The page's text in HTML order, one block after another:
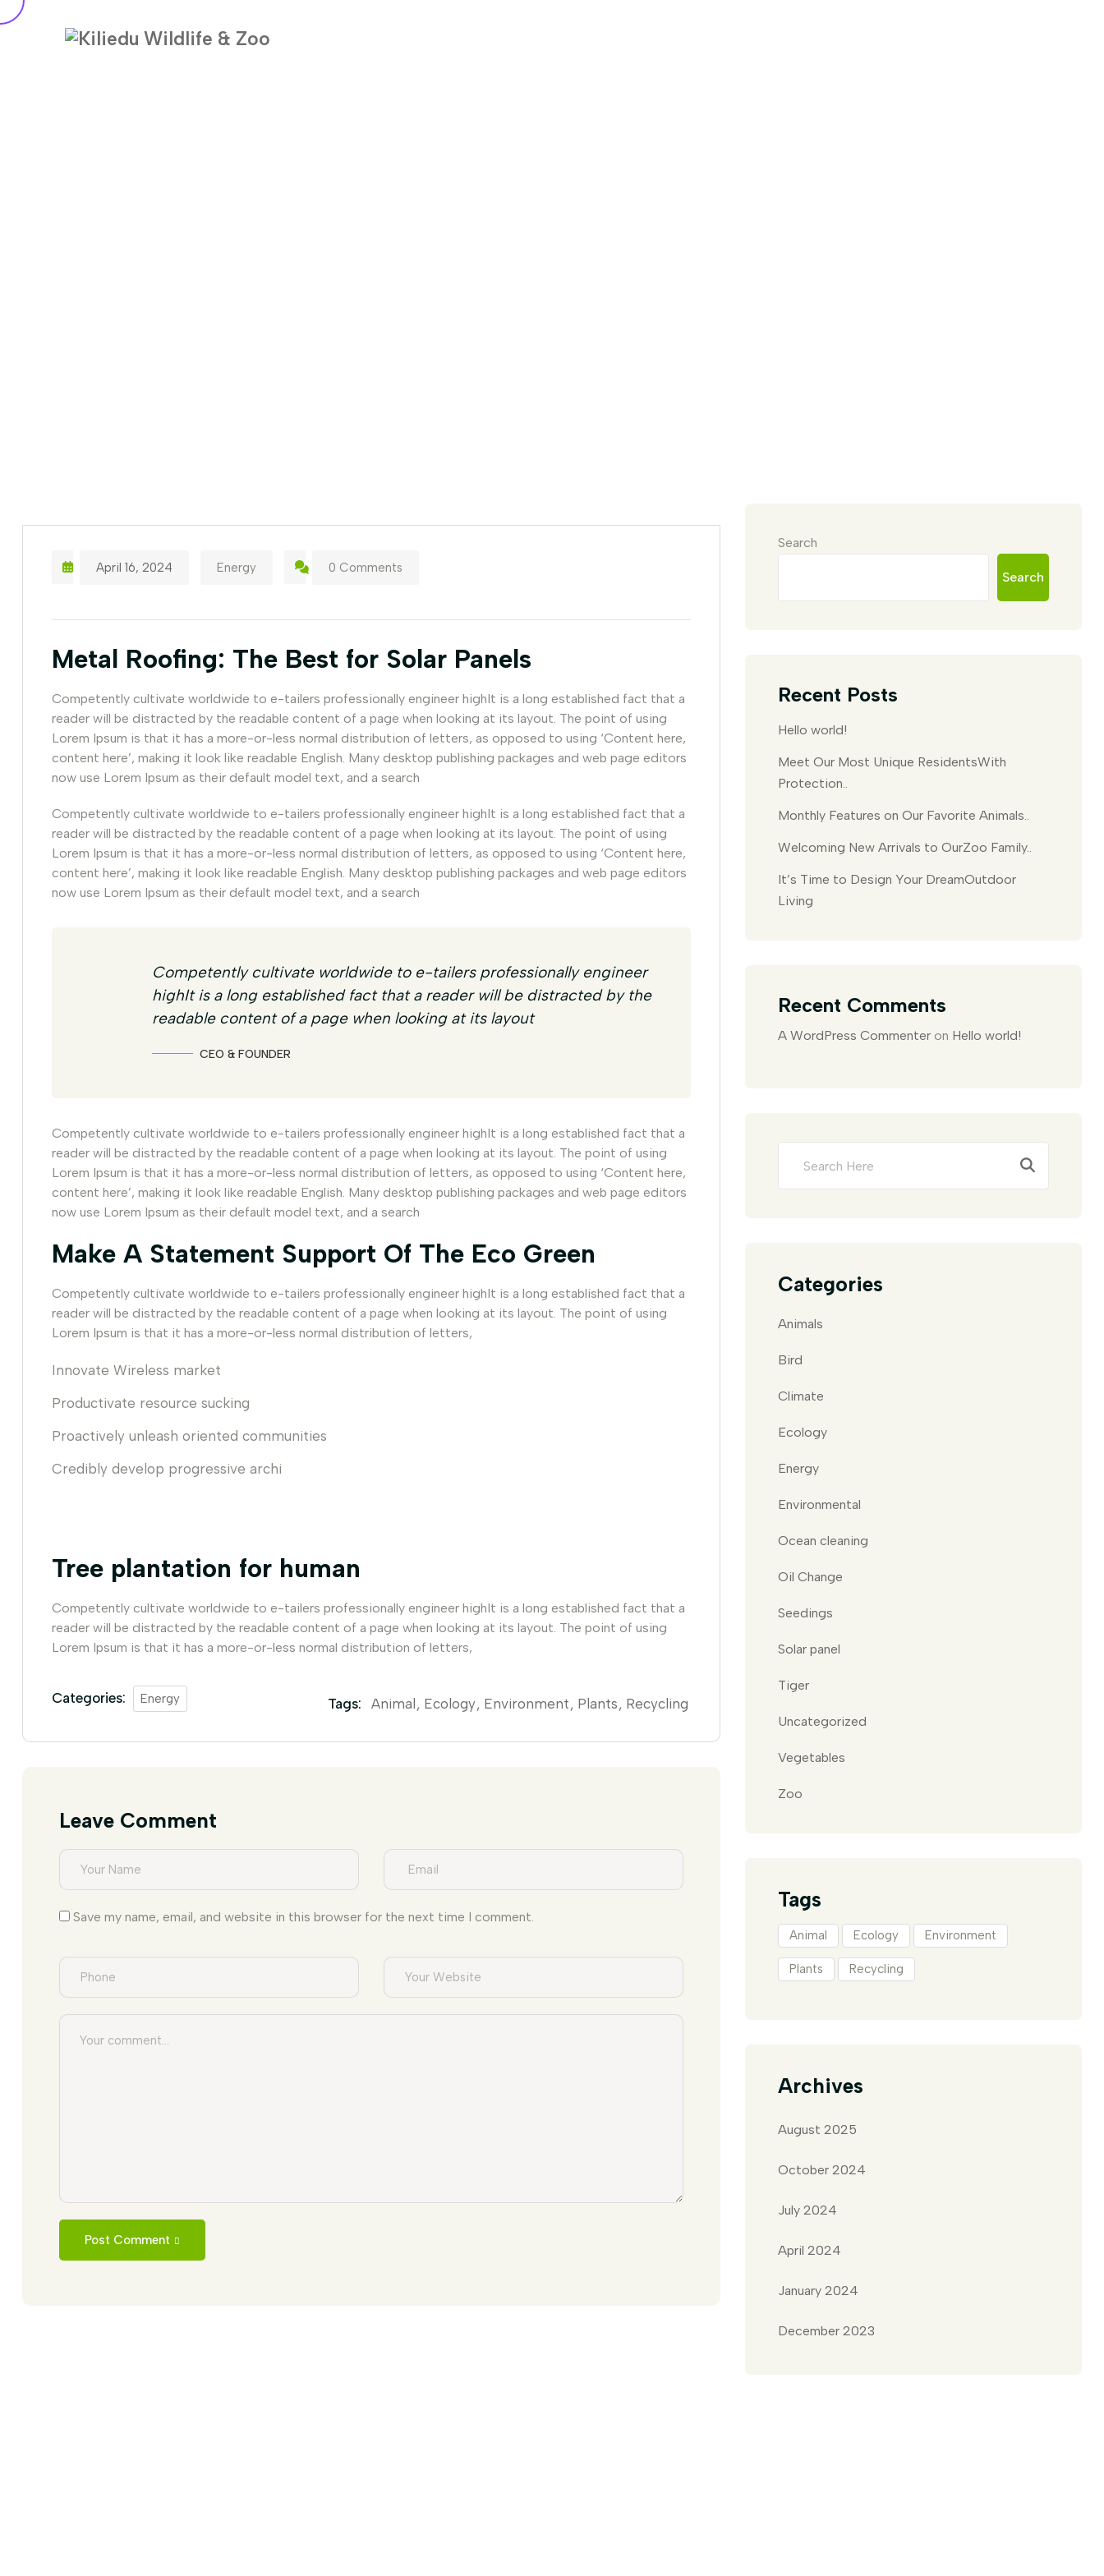
April 16, 2024 Energy 0 Comments
Metal Roofing: The Best for Solar Panels
Competently cultivate worldwide to e-tailers professionally engineer highIt is a long established fact that a
reader will be distracted by the readable content of a page when looking at its layout. The point of using
Lorem Ipsum is that it has a more-or-less normal distribution of letters, as opposed to using ‘Content here,
content here’, making it look like readable English. Many desktop publishing packages and web page editors
now use Lorem Ipsum as their default model text, and a search
Competently cultivate worldwide to e-tailers professionally engineer highIt is a long established fact that a
reader will be distracted by the readable content of a page when looking at its layout. The point of using
Lorem Ipsum is that it has a more-or-less normal distribution of letters, as opposed to using ‘Content here,
content here’, making it look like readable English. Many desktop publishing packages and web page editors
now use Lorem Ipsum as their default model text, and a search
Competently cultivate worldwide to e-tailers professionally engineer
highIt is a long established fact that a reader will be distracted by the
readable content of a page when looking at its layout
CEO & FOUNDER
Competently cultivate worldwide to e-tailers professionally engineer highIt is a long established fact that a
reader will be distracted by the readable content of a page when looking at its layout. The point of using
Lorem Ipsum is that it has a more-or-less normal distribution of letters, as opposed to using ‘Content here,
content here’, making it look like readable English. Many desktop publishing packages and web page editors
now use Lorem Ipsum as their default model text, and a search
Make A Statement Support Of The Eco Green
Competently cultivate worldwide to e-tailers professionally engineer highIt is a long established fact that a
reader will be distracted by the readable content of a page when looking at its layout. The point of using
Lorem Ipsum is that it has a more-or-less normal distribution of letters,
Innovate Wireless market
Productivate resource sucking
Proactively unleash oriented communities
Credibly develop progressive archi
Tree plantation for human
Competently cultivate worldwide to e-tailers professionally engineer highIt is a long established fact that a
reader will be distracted by the readable content of a page when looking at its layout. The point of using
Lorem Ipsum is that it has a more-or-less normal distribution of letters,
Categories: Energy Tags: Animal Ecology Environment Plants Recycling
Leave Comment
Save my name, email, and website in this browser for the next time I comment.
Post Comment
Search
Search
Recent Posts
Hello world!
Meet Our Most Unique ResidentsWith
Protection..
Monthly Features on Our Favorite Animals..
Welcoming New Arrivals to OurZoo Family..
It’s Time to Design Your DreamOutdoor
Living
Recent Comments
A WordPress Commenter on Hello world!
Categories
Animals
Bird
Climate
Ecology
Energy
Environmental
Ocean cleaning
Oil Change
Seedings
Solar panel
Tiger
Uncategorized
Vegetables
Zoo
Tags
Animal Ecology Environment
Plants Recycling
Archives
August 2025
October 2024
July 2024
April 2024
January 2024
December 2023